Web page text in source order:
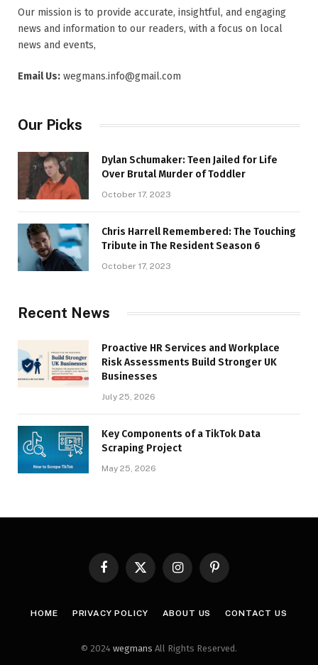
Our mission is to provide accurate, insightful, and engaging
news and information to our readers, with a focus on local
news and events,
Email Us: wegmans.info@gmail.com
Our Picks
Dylan Schumaker: Teen Jailed for Life
Over Brutal Murder of Toddler
October 17, 2023
Chris Harrell Remembered: The Touching
Tribute in The Resident Season 6
October 17, 2023
Recent News
Proactive HR Services and Workplace
Risk Assessments Build Stronger UK
Businesses
July 25, 2026
Key Components of a TikTok Data
Scraping Project
May 25, 2026
FacebookX
InstagramPinterest
HOME PRIVACY POLICY ABOUT US CONTACT US
© 2024 wegmans All Rights Reserved.